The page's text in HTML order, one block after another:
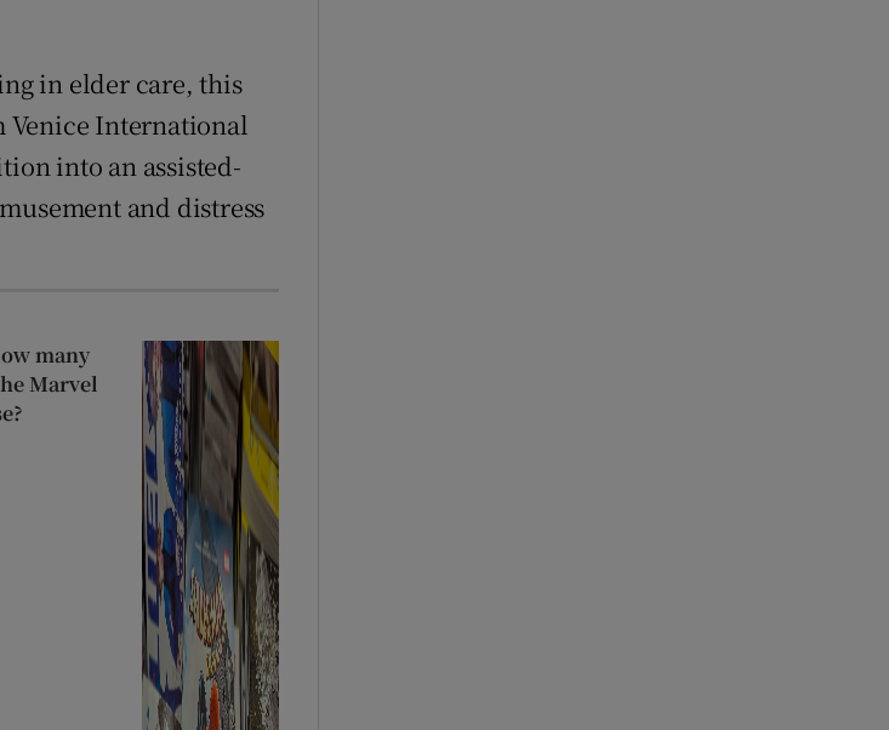
in elder care, this
Venice International
into an assisted-
and distress
many
Marvel